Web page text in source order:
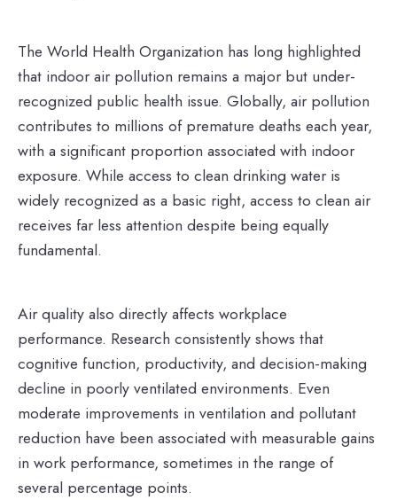
The World Health Organization has long highlighted
that indoor air pollution remains a major but under-
recognized public health issue. Globally, air pollution
contributes to millions of premature deaths each year,
with a significant proportion associated with indoor
exposure. While access to clean drinking water is
widely recognized as a basic right, access to clean air
receives far less attention despite being equally
fundamental.
Air quality also directly affects workplace
performance. Research consistently shows that
cognitive function, productivity, and decision-making
decline in poorly ventilated environments. Even
moderate improvements in ventilation and pollutant
reduction have been associated with measurable gains
in work performance, sometimes in the range of
several percentage points.